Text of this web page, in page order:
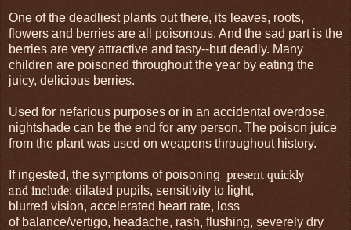
One of the deadliest plants out there, its leaves, roots,
flowers and berries are all poisonous. And the sad part is the
berries are very attractive and tasty--but deadly. Many
children are poisoned throughout the year by eating the
juicy, delicious berries.
Used for nefarious purposes or in an accidental overdose,
nightshade can be the end for any person. The poison juice
from the plant was used on weapons throughout history.
If ingested, the symptoms of poisoning present quickly
and include: dilated pupils, sensitivity to light,
blurred vision, accelerated heart rate, loss
of balance/vertigo, headache, rash, flushing, severely dry